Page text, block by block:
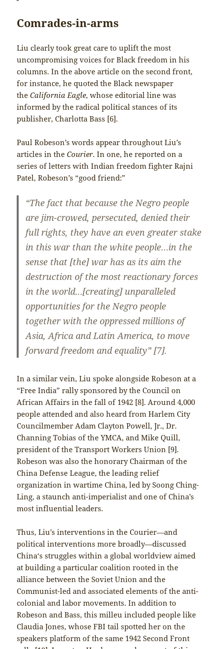
Comrades-in-arms
Liu clearly took great care to uplift the most
uncompromising voices for Black freedom in his
columns. In the above article on the second front,
for instance, he quoted the Black newspaper
theCalifornia Eagle, whose editorial line was
informed by the radical political stances of its
publisher, Charlotta Bass [6].
Paul Robeson’s words appear throughout Liu’s
articles in theCourier. In one, he reported on a
series of letters with Indian freedom fighter Rajni
Patel, Robeson’s “good friend:”
“The fact that because the Negro people
are jim-crowed, persecuted, denied their
full rights, they have an even greater stake
in this war than the white people…in the
sense that [the] war has as its aim the
destruction of the most reactionary forces
in the world…[creating] unparalleled
opportunities for the Negro people
together with the oppressed millions of
Asia, Africa and Latin America, to move
forward freedom and equality” [7].
In a similar vein, Liu spoke alongside Robeson at a
“Free India” rally sponsored by the Council on
African Affairs in the fall of 1942 [8]. Around 4,000
people attended and also heard from Harlem City
Councilmember Adam Clayton Powell, Jr., Dr.
Channing Tobias of the YMCA, and Mike Quill,
president of the Transport Workers Union [9].
Robeson was also the honorary Chairman of the
China Defense League, the leading relief
organization in wartime China, led by Soong Ching-
Ling, a staunch anti-imperialist and one of China’s
most influential leaders.
Thus, Liu’s interventions in the Courier—and
political interventions more broadly—discussed
China‘s struggles within a global worldview aimed
at building a particular coalition rooted in the
alliance between the Soviet Union and the
Communist-led and associated elements of the anti-
colonial and labor movements. In addition to
Robeson and Bass, this milleu included people like
Claudia Jones, whose FBI tail spotted her on the
speakers platform of the same 1942 Second Front